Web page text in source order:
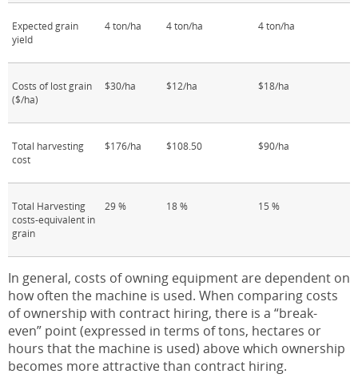
Expected grain
yield
4 ton/ha 4 ton/ha 4 ton/ha
Costs of lost grain
($/ha)
$30/ha $12/ha $18/ha
Total harvesting
cost
$176/ha $108.50 $90/ha
Total Harvesting
costs-equivalent in
grain
29 % 18 % 15 %
In general, costs of owning equipment are dependent on
how often the machine is used. When comparing costs
of ownership with contract hiring, there is a “break-
even” point (expressed in terms of tons, hectares or
hours that the machine is used) above which ownership
becomes more attractive than contract hiring.